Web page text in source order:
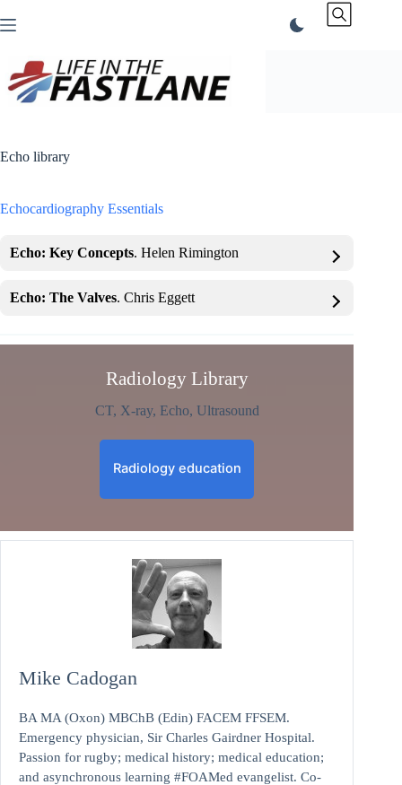
to
Echo library
Echocardiography Essentials
Echo: Key Concepts. Helen Rimington
Echo: The Valves. Chris Eggett
Radiology Library
CT, X-ray, Echo, Ultrasound
Radiology education
Mike Cadogan
BA MA (Oxon) MBChB (Edin) FACEM FFSEM.
Emergency physician, Sir Charles Gairdner Hospital.
Passion for rugby; medical history; medical education;
and asynchronous learning #FOAMed evangelist. Co-